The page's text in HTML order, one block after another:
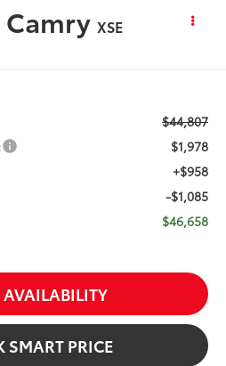
XSE
$44,807
$1,978
+$958
-$1,085
$46,658
SMART PRICE